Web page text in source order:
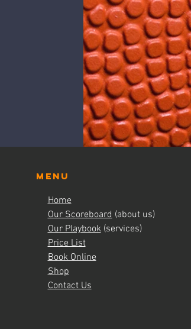
Menu
Home
Our Scoreboard(about us)
Our Playbook(services)
Price List
Book Online
Shop
Contact Us